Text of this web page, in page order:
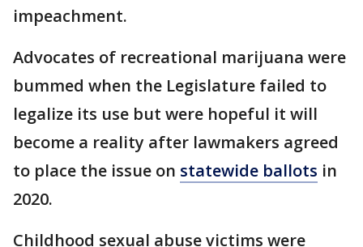
impeachment.
Advocates of recreational marijuana were
bummed when the Legislature failed to
legalize its use but were hopeful it will
become a reality after lawmakers agreed
to place the issue on statewide ballots in
2020.
Childhood sexual abuse victims were